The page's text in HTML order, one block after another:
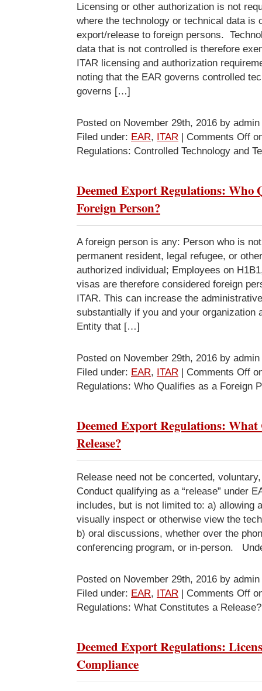
Licensing or other authorization is not
where the technology or technical data is
export/release to foreign persons.
data that is not controlled is therefore
ITAR licensing and authorization
noting that the EAR governs controlled
governs […]
Posted on November 29th, 2016 by admin
Filed under: EAR, ITAR | Comments Off
Regulations: Controlled Technology and
Deemed Export Regulations: Who
Foreign Person?
A foreign person is any: Person who is
permanent resident, legal refugee, or
authorized individual; Employees on
visas are therefore considered foreign
ITAR. This can increase the
substantially if you and your organization
Entity that […]
Posted on November 29th, 2016 by admin
Filed under: EAR, ITAR | Comments Off
Regulations: Who Qualifies as a Foreign
Deemed Export Regulations: What
Release?
Release need not be concerted,
Conduct qualifying as a “release” under
includes, but is not limited to: a) allowing
visually inspect or otherwise view the
b) oral discussions, whether over the
conferencing program, or in-person.
Posted on November 29th, 2016 by admin
Filed under: EAR, ITAR | Comments Off
Regulations: What Constitutes a Release?
Deemed Export Regulations:
Compliance